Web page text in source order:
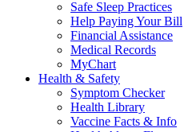
Safe Sleep Practices
Help Paying Your Bill
Financial Assistance
Medical Records
MyChart
Health & Safety
Symptom Checker
Health Library
Vaccine Facts & Info